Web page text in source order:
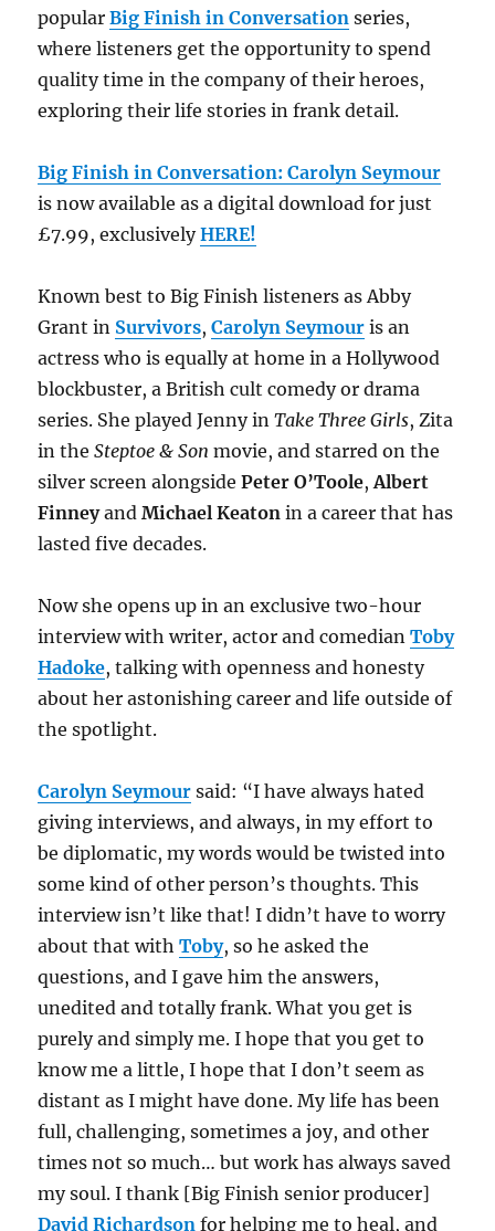
popularBig Finish in Conversation series,
where listeners get the opportunity to spend
quality time in the company of their heroes,
exploring their life stories in frank detail.
Big Finish in Conversation: Carolyn Seymour
is now available as a digital download for just
£7.99, exclusivelyHERE!
Known best to Big Finish listeners as Abby
Grant in Survivors,Carolyn Seymour is an
actress who is equally at home in a Hollywood
blockbuster, a British cult comedy or drama
series. She played Jenny inTake Three Girls, Zita
in theSteptoe & Son movie, and starred on the
silver screen alongsidePeter O’Toole,Albert
FinneyandMichael Keaton in a career that has
lasted five decades.
Now she opens up in an exclusive two-hour
interview with writer, actor and comedianToby
Hadoke, talking with openness and honesty
about her astonishing career and life outside of
the spotlight.
Carolyn Seymour said: “I have always hated
giving interviews, and always, in my effort to
be diplomatic, my words would be twisted into
some kind of other person’s thoughts. This
interview isn’t like that! I didn’t have to worry
about that withToby, so he asked the
questions, and I gave him the answers,
unedited and totally frank. What you get is
purely and simply me. I hope that you get to
know me a little, I hope that I don’t seem as
distant as I might have done. My life has been
full, challenging, sometimes a joy, and other
times not so much… but work has always saved
my soul. I thank [Big Finish senior producer]
David Richardson for helping me to heal, and